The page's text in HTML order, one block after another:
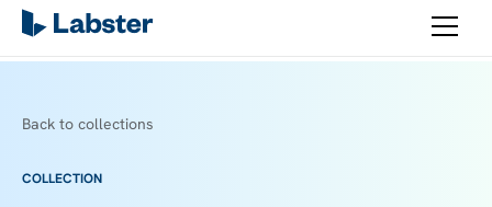
Back to collections
COLLECTION